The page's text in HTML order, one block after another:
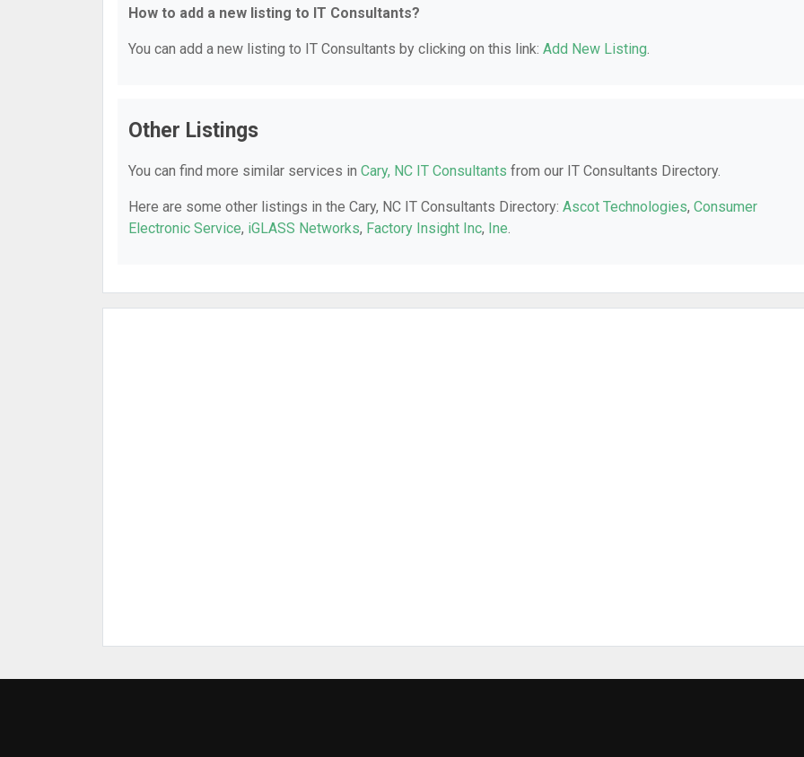
How to add a new listing to IT Consultants?
You can add a new listing to IT Consultants by clicking on this link: Add New Listing.
Other Listings
You can find more similar services in Cary, NC IT Consultants from our IT Consultants Directory.
Here are some other listings in the Cary, NC IT Consultants Directory: Ascot Technologies, Consumer
Electronic Service, iGLASS Networks, Factory Insight Inc, Ine.